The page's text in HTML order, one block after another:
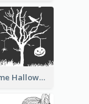
Dark Theme Halloween Greeting Card